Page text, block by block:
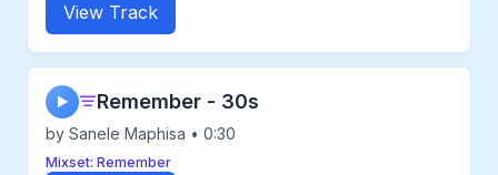
View Track
▶ Remember - 30s
by Sanele Maphisa • 0:30
Mixset: Remember